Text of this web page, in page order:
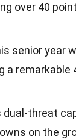
over 40
senior year
a
dual-threat
on the